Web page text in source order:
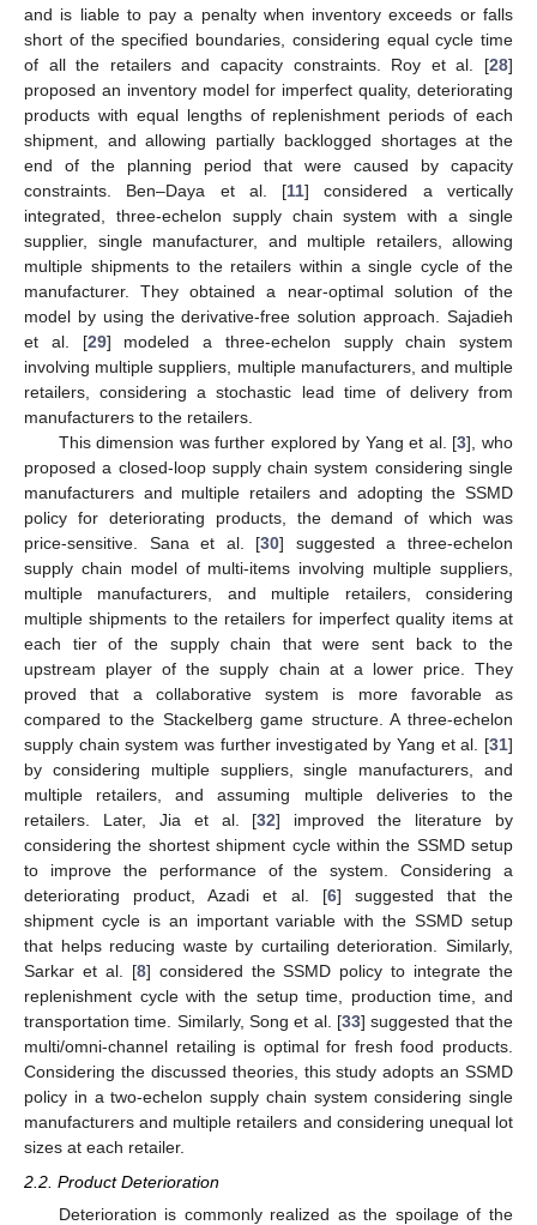
and is liable to pay a penalty when inventory exceeds or falls
short of the specified boundaries, considering equal cycle time
of all the retailers and capacity constraints. Roy et al. [28]
proposed an inventory model for imperfect quality, deteriorating
products with equal lengths of replenishment periods of each
shipment, and allowing partially backlogged shortages at the
end of the planning period that were caused by capacity
constraints. Ben–Daya et al. [11] considered a vertically
integrated, three-echelon supply chain system with a single
supplier, single manufacturer, and multiple retailers, allowing
multiple shipments to the retailers within a single cycle of the
manufacturer. They obtained a near-optimal solution of the
model by using the derivative-free solution approach. Sajadieh
et al. [29] modeled a three-echelon supply chain system
involving multiple suppliers, multiple manufacturers, and multiple
retailers, considering a stochastic lead time of delivery from
manufacturers to the retailers.
This dimension was further explored by Yang et al. [3], who
proposed a closed-loop supply chain system considering single
manufacturers and multiple retailers and adopting the SSMD
policy for deteriorating products, the demand of which was
price-sensitive. Sana et al. [30] suggested a three-echelon
supply chain model of multi-items involving multiple suppliers,
multiple manufacturers, and multiple retailers, considering
multiple shipments to the retailers for imperfect quality items at
each tier of the supply chain that were sent back to the
upstream player of the supply chain at a lower price. They
proved that a collaborative system is more favorable as
compared to the Stackelberg game structure. A three-echelon
supply chain system was further investigated by Yang et al. [31]
by considering multiple suppliers, single manufacturers, and
multiple retailers, and assuming multiple deliveries to the
retailers. Later, Jia et al. [32] improved the literature by
considering the shortest shipment cycle within the SSMD setup
to improve the performance of the system. Considering a
deteriorating product, Azadi et al. [6] suggested that the
shipment cycle is an important variable with the SSMD setup
that helps reducing waste by curtailing deterioration. Similarly,
Sarkar et al. [8] considered the SSMD policy to integrate the
replenishment cycle with the setup time, production time, and
transportation time. Similarly, Song et al. [33] suggested that the
multi/omni-channel retailing is optimal for fresh food products.
Considering the discussed theories, this study adopts an SSMD
policy in a two-echelon supply chain system considering single
manufacturers and multiple retailers and considering unequal lot
sizes at each retailer.
2.2. Product Deterioration
Deterioration is commonly realized as the spoilage of the